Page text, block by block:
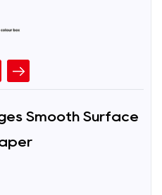
Smooth Surface